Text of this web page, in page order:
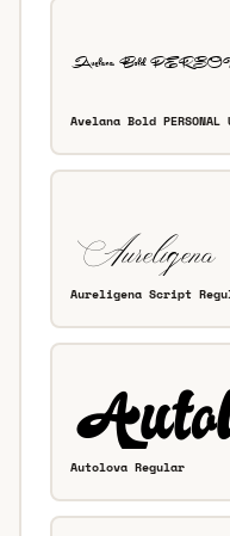
Avelana Bold PERSONAL
Aureligena Script
Autolova Regular